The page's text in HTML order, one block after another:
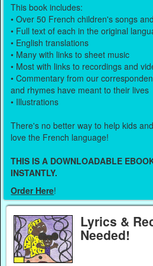
This book includes:
• Over 50 French children's songs
• Full text of each in the original
• English translations
• Many with links to sheet music
• Most with links to recordings and
• Commentary from our
and rhymes have meant to their lives
• Illustrations
There's no better way to help kids
love the French language!
THIS IS A DOWNLOADABLE
INSTANTLY.
Order Here!
Lyrics &
Needed!